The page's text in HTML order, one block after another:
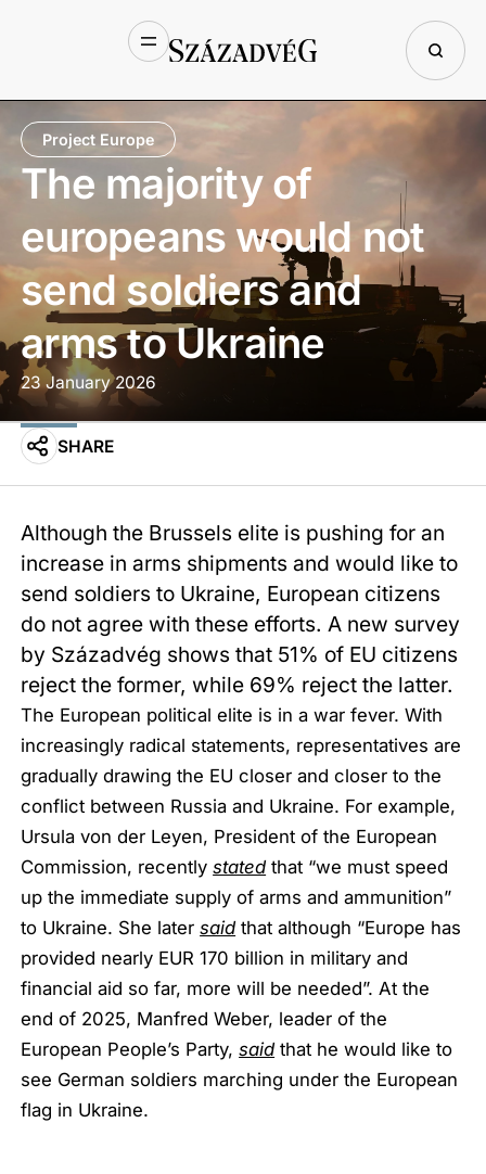
Project Europe
The majority of
europeans would not
send soldiers and
arms to Ukraine
23 January 2026
SHARE
Although the Brussels elite is pushing for an
increase in arms shipments and would like to
send soldiers to Ukraine, European citizens
do not agree with these efforts. A new survey
by Századvég shows that 51% of EU citizens
reject the former, while 69% reject the latter.
The European political elite is in a war fever. With
increasingly radical statements, representatives are
gradually drawing the EU closer and closer to the
conflict between Russia and Ukraine. For example,
Ursula von der Leyen, President of the European
Commission, recentlystatedthat “we must speed
up the immediate supply of arms and ammunition”
to Ukraine. She latersaidthat although “Europe has
provided nearly EUR 170 billion in military and
financial aid so far, more will be needed”. At the
end of 2025, Manfred Weber, leader of the
European People’s Party,saidthat he would like to
see German soldiers marching under the European
flag in Ukraine.